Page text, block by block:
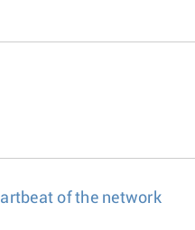
of the network